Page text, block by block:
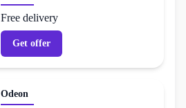
Free delivery
Get offer
Odeon